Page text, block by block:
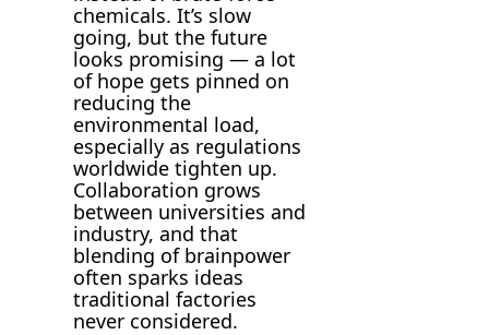
chemicals. It’s slow
going, but the future
looks promising — a lot
of hope gets pinned on
reducing the
environmental load,
especially as regulations
worldwide tighten up.
Collaboration grows
between universities and
industry, and that
blending of brainpower
often sparks ideas
traditional factories
never considered.